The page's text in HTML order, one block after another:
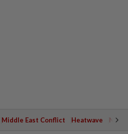
Middle East Conflict Heatwave